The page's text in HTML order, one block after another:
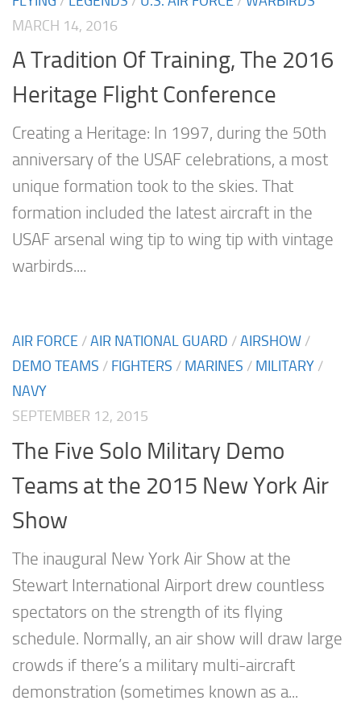
MARCH 14, 2016
A Tradition Of Training, The 2016
Heritage Flight Conference
Creating a Heritage: In 1997, during the 50th
anniversary of the USAF celebrations, a most
unique formation took to the skies. That
formation included the latest aircraft in the
USAF arsenal wing tip to wing tip with vintage
warbirds....
AIR FORCE /AIR NATIONAL GUARD /AIRSHOW /
DEMO TEAMS / FIGHTERS / MARINES / MILITARY /
NAVY
SEPTEMBER 12, 2015
The Five Solo Military Demo
Teams at the 2015 New York Air
Show
The inaugural New York Air Show at the
Stewart International Airport drew countless
spectators on the strength of its flying
schedule. Normally, an air show will draw large
crowds if there’s a military multi-aircraft
demonstration (sometimes known as a...